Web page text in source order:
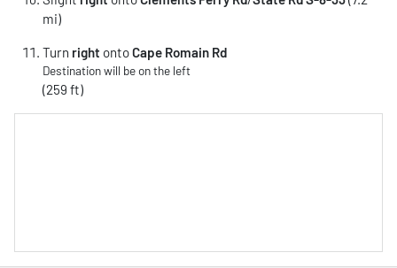
mi)
Turn right ontoCape Romain Rd
Destination will be on the left
(259 ft)